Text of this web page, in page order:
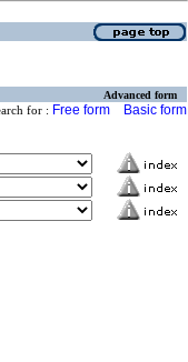
Advanced form
for : Free form Basic form